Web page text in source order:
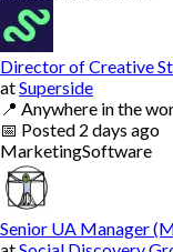
Director of Creative
atSuperside
📍 Anywhere in the
📅 Posted 2 days ago
MarketingSoftware
Senior UA Manager